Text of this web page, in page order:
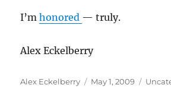
I’mhonored — truly.
Alex Eckelberry
Author
Alex Eckelberry
Posted
May 1, 2009